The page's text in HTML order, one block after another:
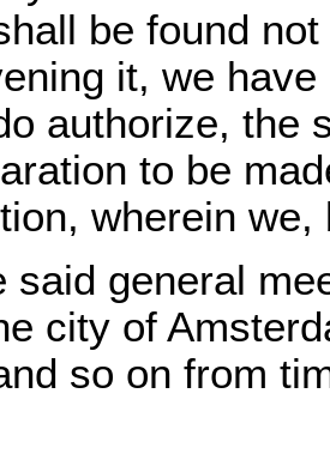
be found
it, we
authorize, the
to be
wherein
said general
city of
so on from